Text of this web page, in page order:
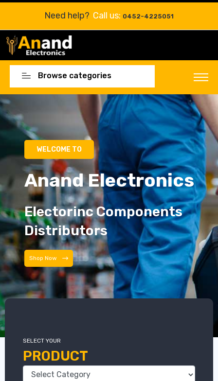
Need help? Call us: 0452-4225051
Browse categories
WELCOME TO
Anand Electronics
Electorinc Components
Distributors
Shop Now
SELECT YOUR
PRODUCT